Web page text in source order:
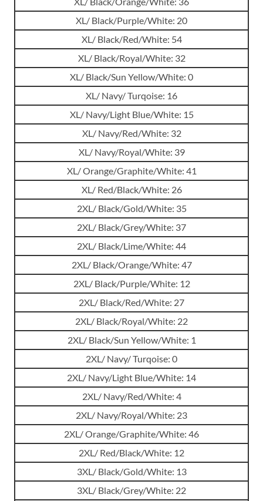
XL/ Black/Purple/White: 20
XL/ Black/Red/White: 54
XL/ Black/Royal/White: 32
XL/ Black/Sun Yellow/White: 0
XL/ Navy/ Turqoise: 16
XL/ Navy/Light Blue/White: 15
XL/ Navy/Red/White: 32
XL/ Navy/Royal/White: 39
XL/ Orange/Graphite/White: 41
XL/ Red/Black/White: 26
2XL/ Black/Gold/White: 35
2XL/ Black/Grey/White: 37
2XL/ Black/Lime/White: 44
2XL/ Black/Orange/White: 47
2XL/ Black/Purple/White: 12
2XL/ Black/Red/White: 27
2XL/ Black/Royal/White: 22
2XL/ Black/Sun Yellow/White: 1
2XL/ Navy/ Turqoise: 0
2XL/ Navy/Light Blue/White: 14
2XL/ Navy/Red/White: 4
2XL/ Navy/Royal/White: 23
2XL/ Orange/Graphite/White: 46
2XL/ Red/Black/White: 12
3XL/ Black/Gold/White: 13
3XL/ Black/Grey/White: 22